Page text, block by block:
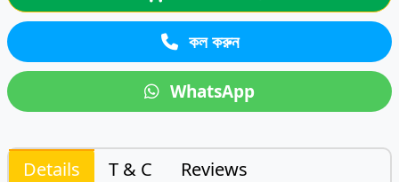
কল করুন
WhatsApp
Details T & C Reviews